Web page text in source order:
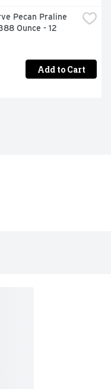
Pecan Praline
Ounce - 12
Add to Cart